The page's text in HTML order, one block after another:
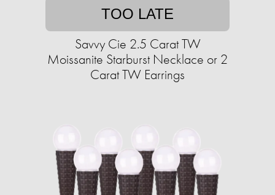
TOO LATE
Savvy Cie 2.5 Carat TW
Moissanite Starburst Necklace or 2
Carat TW Earrings